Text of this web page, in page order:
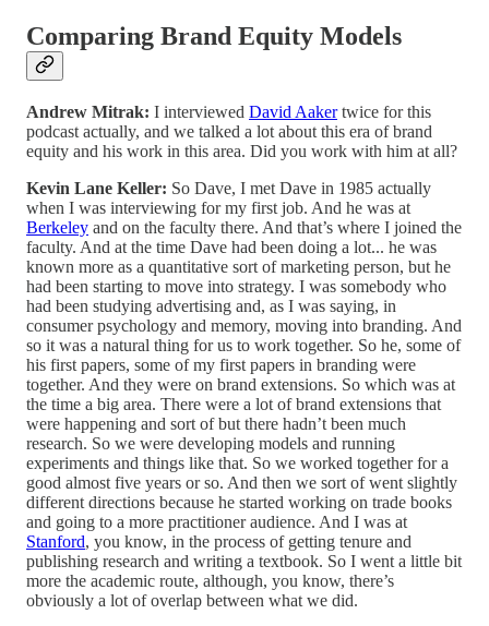
Comparing Brand Equity Models
Andrew Mitrak: I interviewed David Aakertwice for this
podcast actually, and we talked a lot about this era of brand
equity and his work in this area. Did you work with him at all?
Kevin Lane Keller: So Dave, I met Dave in 1985 actually
when I was interviewing for my first job. And he was at
Berkeley and on the faculty there. And that’s where I joined the
faculty. And at the time Dave had been doing a lot... he was
known more as a quantitative sort of marketing person, but he
had been starting to move into strategy. I was somebody who
had been studying advertising and, as I was saying, in
consumer psychology and memory, moving into branding. And
so it was a natural thing for us to work together. So he, some of
his first papers, some of my first papers in branding were
together. And they were on brand extensions. So which was at
the time a big area. There were a lot of brand extensions that
were happening and sort of but there hadn’t been much
research. So we were developing models and running
experiments and things like that. So we worked together for a
good almost five years or so. And then we sort of went slightly
different directions because he started working on trade books
and going to a more practitioner audience. And I was at
Stanford, you know, in the process of getting tenure and
publishing research and writing a textbook. So I went a little bit
more the academic route, although, you know, there’s
obviously a lot of overlap between what we did.